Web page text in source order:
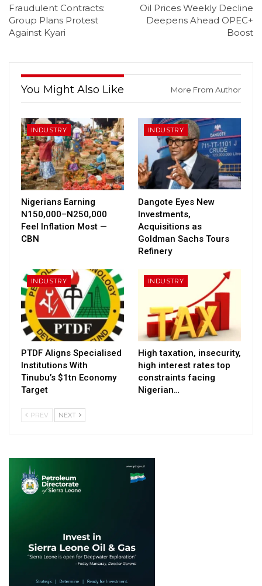
Fraudulent Contracts:
Group Plans Protest
Against Kyari
Oil Prices Weekly Decline
Deepens Ahead OPEC+
Boost
You Might Also Like More From Author
INDUSTRY
Nigerians Earning
N150,000–N250,000
Feel Inflation Most —
CBN
INDUSTRY
Dangote Eyes New
Investments,
Acquisitions as
Goldman Sachs Tours
Refinery
INDUSTRY
PTDF Aligns Specialised
Institutions With
Tinubu’s $1tn Economy
Target
INDUSTRY
High taxation, insecurity,
high interest rates top
constraints facing
Nigerian…
PREV NEXT